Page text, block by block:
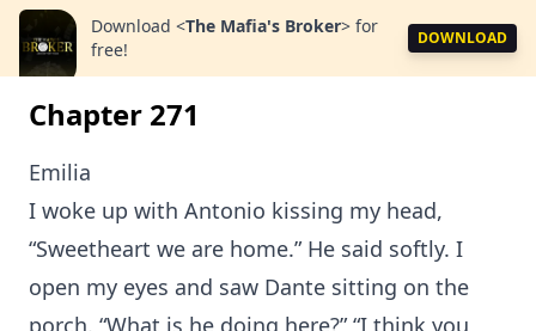
Download <The Mafia's Broker> for
free!
DOWNLOAD
Chapter 271
Emilia
I woke up with Antonio kissing my head,
“Sweetheart we are home.” He said softly. I
open my eyes and saw Dante sitting on the
porch. “What is he doing here?” “I think you